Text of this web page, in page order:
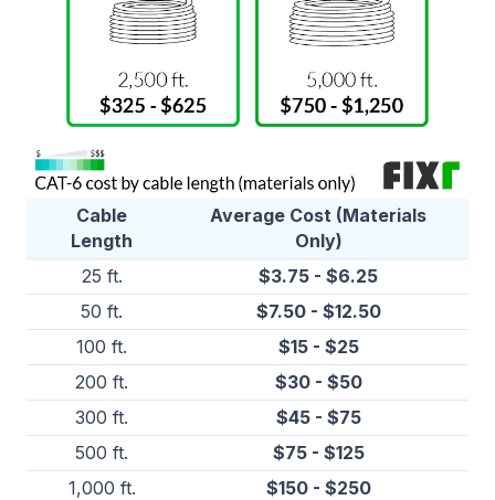
Cable
Length
Average Cost (Materials
Only)
25 ft.
$3.75 - $6.25
50 ft.
$7.50 - $12.50
100 ft.
$15 - $25
200 ft.
$30 - $50
300 ft.
$45 - $75
500 ft.
$75 - $125
1,000 ft.
$150 - $250